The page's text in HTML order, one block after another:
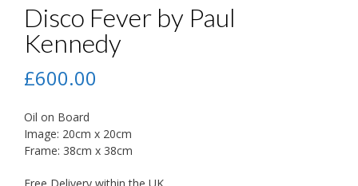
Disco Fever by Paul
Kennedy
£600.00
Oil on Board
Image: 20cm x 20cm
Frame: 38cm x 38cm